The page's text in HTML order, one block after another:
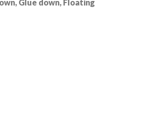
Glue down, Floating